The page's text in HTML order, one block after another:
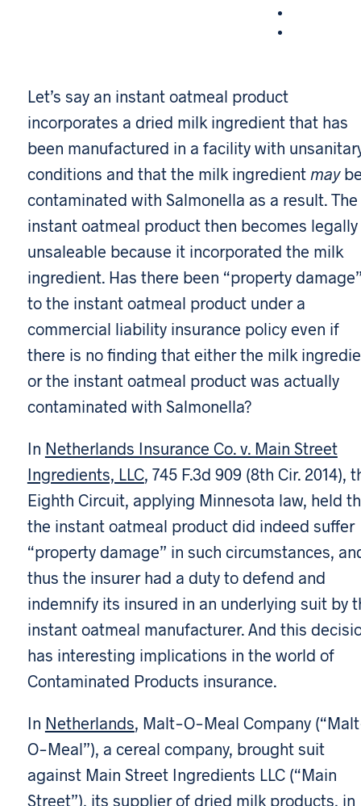
Let’s say an instant oatmeal product
incorporates a dried milk ingredient that has
been manufactured in a facility with
conditions and that the milk ingredient may
contaminated with Salmonella as a result. The
instant oatmeal product then becomes legally
unsaleable because it incorporated the milk
ingredient. Has there been “property
to the instant oatmeal product under a
commercial liability insurance policy even if
there is no finding that either the milk
or the instant oatmeal product was actually
contaminated with Salmonella?
In Netherlands Insurance Co. v. Main Street
Ingredients, LLC, 745 F.3d 909 (8th Cir. 2014),
Eighth Circuit, applying Minnesota law, held
the instant oatmeal product did indeed suffer
“property damage” in such circumstances,
thus the insurer had a duty to defend and
indemnify its insured in an underlying suit by
instant oatmeal manufacturer. And this
has interesting implications in the world of
Contaminated Products insurance.
In Netherlands, Malt-O-Meal Company
O-Meal”), a cereal company, brought suit
against Main Street Ingredients LLC (“Main
Street”), its supplier of dried milk products, in